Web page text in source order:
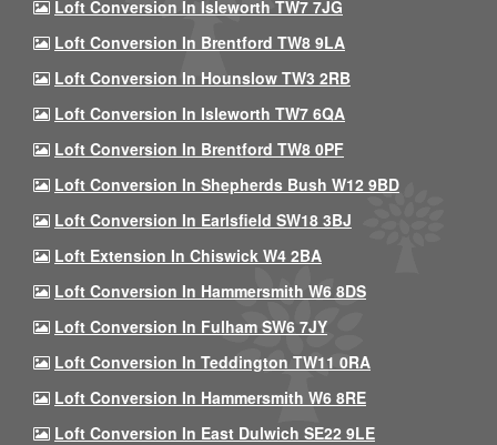
Loft Conversion In Isleworth TW7 7JG
Loft Conversion In Brentford TW8 9LA
Loft Conversion In Hounslow TW3 2RB
Loft Conversion In Isleworth TW7 6QA
Loft Conversion In Brentford TW8 0PF
Loft Conversion In Shepherds Bush W12 9BD
Loft Conversion In Earlsfield SW18 3BJ
Loft Extension In Chiswick W4 2BA
Loft Conversion In Hammersmith W6 8DS
Loft Conversion In Fulham SW6 7JY
Loft Conversion In Teddington TW11 0RA
Loft Conversion In Hammersmith W6 8RE
Loft Conversion In East Dulwich SE22 9LE